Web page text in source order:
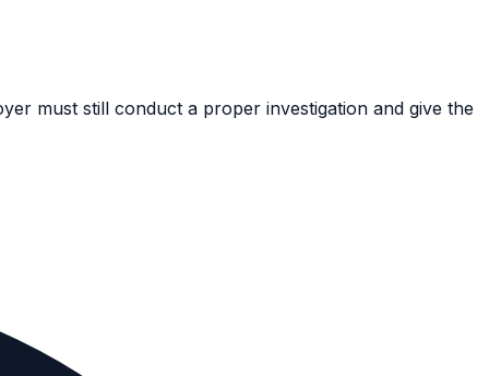
must still conduct a proper investigation and give the